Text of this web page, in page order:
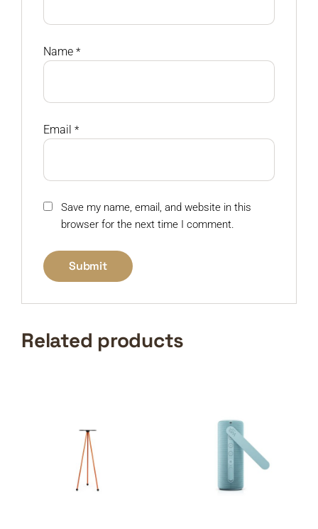
Name *
Email *
Save my name, email, and website in this
browser for the next time I comment.
Related products